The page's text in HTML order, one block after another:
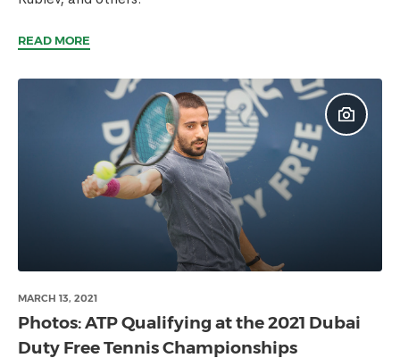
READ MORE
MARCH 13, 2021
Photos: ATP Qualifying at the 2021 Dubai
Duty Free Tennis Championships